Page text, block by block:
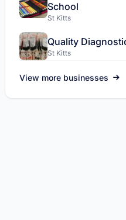
School
St Kitts
Quality
St Kitts
View more businesses